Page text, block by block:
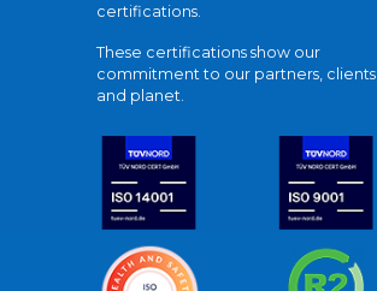
certifications.
These certifications show our
commitment to our partners, clients,
and planet.